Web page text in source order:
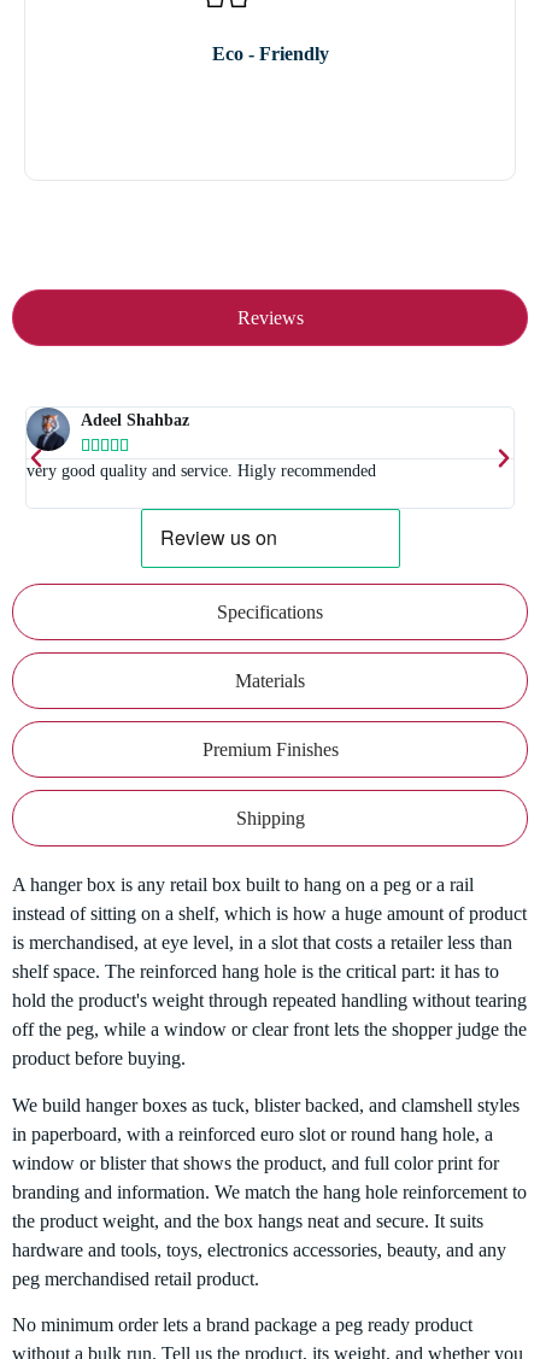
Eco - Friendly
Reviews
Specifications
Materials
Premium Finishes
Shipping
Adeel Shahbaz
    
very good quality and service. Higly recommended
A hanger box is any retail box built to hang on a peg or a rail
instead of sitting on a shelf, which is how a huge amount of product
is merchandised, at eye level, in a slot that costs a retailer less than
shelf space. The reinforced hang hole is the critical part: it has to
hold the product's weight through repeated handling without tearing
off the peg, while a window or clear front lets the shopper judge the
product before buying.
We build hanger boxes as tuck, blister backed, and clamshell styles
in paperboard, with a reinforced euro slot or round hang hole, a
window or blister that shows the product, and full color print for
branding and information. We match the hang hole reinforcement to
the product weight, and the box hangs neat and secure. It suits
hardware and tools, toys, electronics accessories, beauty, and any
peg merchandised retail product.
No minimum order lets a brand package a peg ready product
without a bulk run. Tell us the product, its weight, and whether you